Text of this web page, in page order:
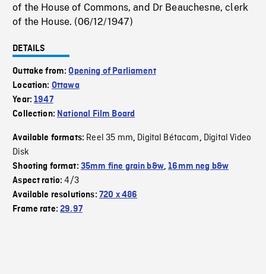
of the House of Commons, and Dr Beauchesne, clerk
of the House. (06/12/1947)
DETAILS
Outtake from:Opening of Parliament
Location: Ottawa
Year:1947
Collection: National Film Board
Available formats: Reel 35 mm, Digital Bétacam, Digital Video
Disk
Shooting format: 35mm fine grain b&w,16mm neg b&w
Aspect ratio:4/3
Available resolutions: 720 x 486
Frame rate:29.97